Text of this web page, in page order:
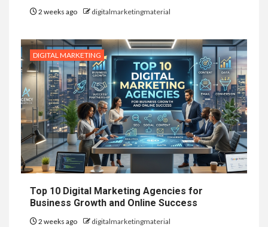
2 weeks ago digitalmarketingmaterial
DIGITAL MARKETING
Top 10 Digital Marketing Agencies for
Business Growth and Online Success
2 weeks ago digitalmarketingmaterial